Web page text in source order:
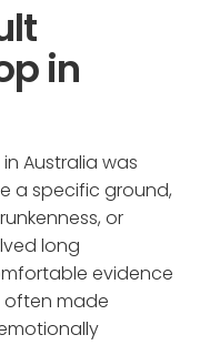
in
Australia was
a specific ground,
or
long
evidence
often made